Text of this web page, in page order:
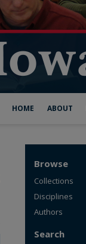
HOME ABOUT
Browse
Collections
Disciplines
Authors
Search